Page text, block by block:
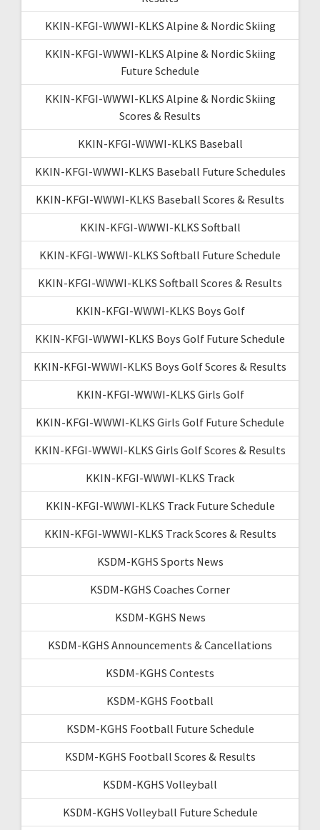
KKIN-KFGI-WWWI-KLKS Alpine & Nordic Skiing
KKIN-KFGI-WWWI-KLKS Alpine & Nordic Skiing
Future Schedule
KKIN-KFGI-WWWI-KLKS Alpine & Nordic Skiing
Scores & Results
KKIN-KFGI-WWWI-KLKS Baseball
KKIN-KFGI-WWWI-KLKS Baseball Future Schedules
KKIN-KFGI-WWWI-KLKS Baseball Scores & Results
KKIN-KFGI-WWWI-KLKS Softball
KKIN-KFGI-WWWI-KLKS Softball Future Schedule
KKIN-KFGI-WWWI-KLKS Softball Scores & Results
KKIN-KFGI-WWWI-KLKS Boys Golf
KKIN-KFGI-WWWI-KLKS Boys Golf Future Schedule
KKIN-KFGI-WWWI-KLKS Boys Golf Scores & Results
KKIN-KFGI-WWWI-KLKS Girls Golf
KKIN-KFGI-WWWI-KLKS Girls Golf Future Schedule
KKIN-KFGI-WWWI-KLKS Girls Golf Scores & Results
KKIN-KFGI-WWWI-KLKS Track
KKIN-KFGI-WWWI-KLKS Track Future Schedule
KKIN-KFGI-WWWI-KLKS Track Scores & Results
KSDM-KGHS Sports News
KSDM-KGHS Coaches Corner
KSDM-KGHS News
KSDM-KGHS Announcements & Cancellations
KSDM-KGHS Contests
KSDM-KGHS Football
KSDM-KGHS Football Future Schedule
KSDM-KGHS Football Scores & Results
KSDM-KGHS Volleyball
KSDM-KGHS Volleyball Future Schedule